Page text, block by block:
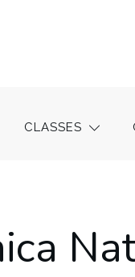
CLASSES